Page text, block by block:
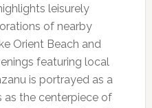
leisurely
of nearby
Orient Beach and
featuring local
is portrayed as a
as the centerpiece of